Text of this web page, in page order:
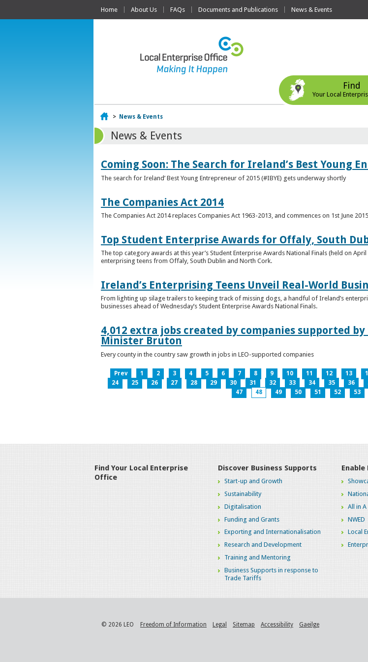
Home About Us FAQs Documents and Publications News & Events
Find
Your Local
Home
> News & Events
News & Events
Coming Soon: The Search for Ireland’s Best Young
The search for Ireland’ Best Young Entrepreneur of 2015 (#IBYE) gets underway shortly
The Companies Act 2014
The Companies Act 2014 replaces Companies Act 1963-2013, and commences on 1st June
Top Student Enterprise Awards for Offaly, South
The top category awards at this year’s Student Enterprise Awards National Finals (held on
enterprising teens from Offaly, South Dublin and North Cork.
Ireland’s Enterprising Teens Unveil Real-World
From lighting up silage trailers to keeping track of missing dogs, a handful of Ireland’s
businesses ahead of Wednesday’s Student Enterprise Awards National Finals.
4,012 extra jobs created by companies supported
Minister Bruton
Every county in the country saw growth in jobs in LEO-supported companies
Prev 1 2 3 4 5 6 7 8 9 10 11 12 13
24
25 26 27 28 29 30 31 32 33 34 35 36
47
48 49 50 51 52 53
Find Your Local Enterprise
Office
Discover Business Supports
Start-up and Growth
Sustainability
Digitalisation
Funding and Grants
Exporting and Internationalisation
Research and Development
Training and Mentoring
Business Supports in response to
Trade Tariffs
All in
NWED
Local
© 2026 LEO Freedom of Information Legal Sitemap Accessibility Gaeilge